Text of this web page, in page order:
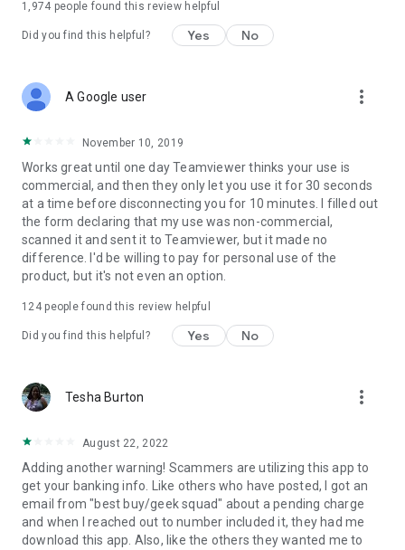
1,974 people found this review helpful
Did you find this helpful? Yes No
A Google user more_vert
November 10, 2019
Works great until one day Teamviewer thinks your use is
commercial, and then they only let you use it for 30 seconds
at a time before disconnecting you for 10 minutes. I filled out
the form declaring that my use was non-commercial,
scanned it and sent it to Teamviewer, but it made no
difference. I'd be willing to pay for personal use of the
product, but it's not even an option.
124people found this review helpful
Did you find this helpful? Yes No
Tesha Burton more_vert
August 22, 2022
Adding another warning! Scammers are utilizing this app to
get your banking info. Like others who have posted, I got an
email from "best buy/geek squad" about a pending charge
and when I reached out to number included it, they had me
download this app. Also, like the others they wanted me to